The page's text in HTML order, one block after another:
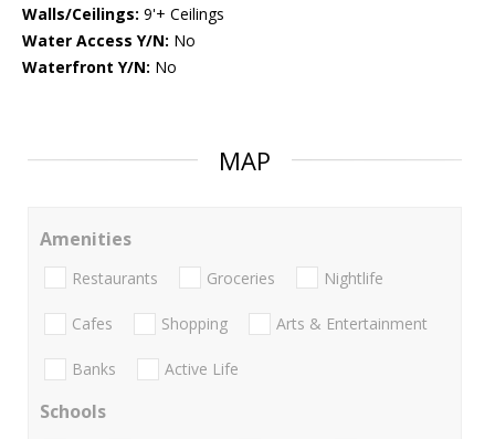
Walls/Ceilings: 9'+ Ceilings
Water Access Y/N: No
Waterfront Y/N: No
MAP
Amenities
Restaurants Groceries Nightlife
Cafes Shopping Arts & Entertainment
Banks Active Life
Schools